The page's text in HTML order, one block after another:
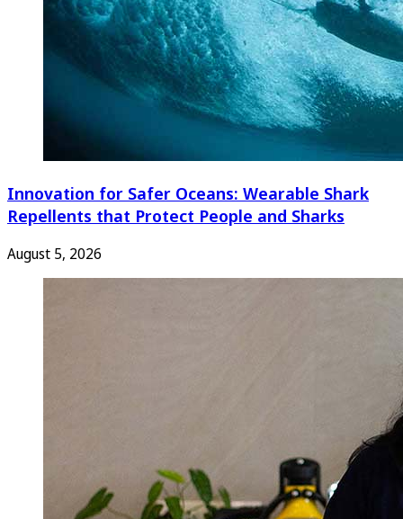
Innovation for Safer Oceans: Wearable Shark
Repellents that Protect People and Sharks
August 5, 2026